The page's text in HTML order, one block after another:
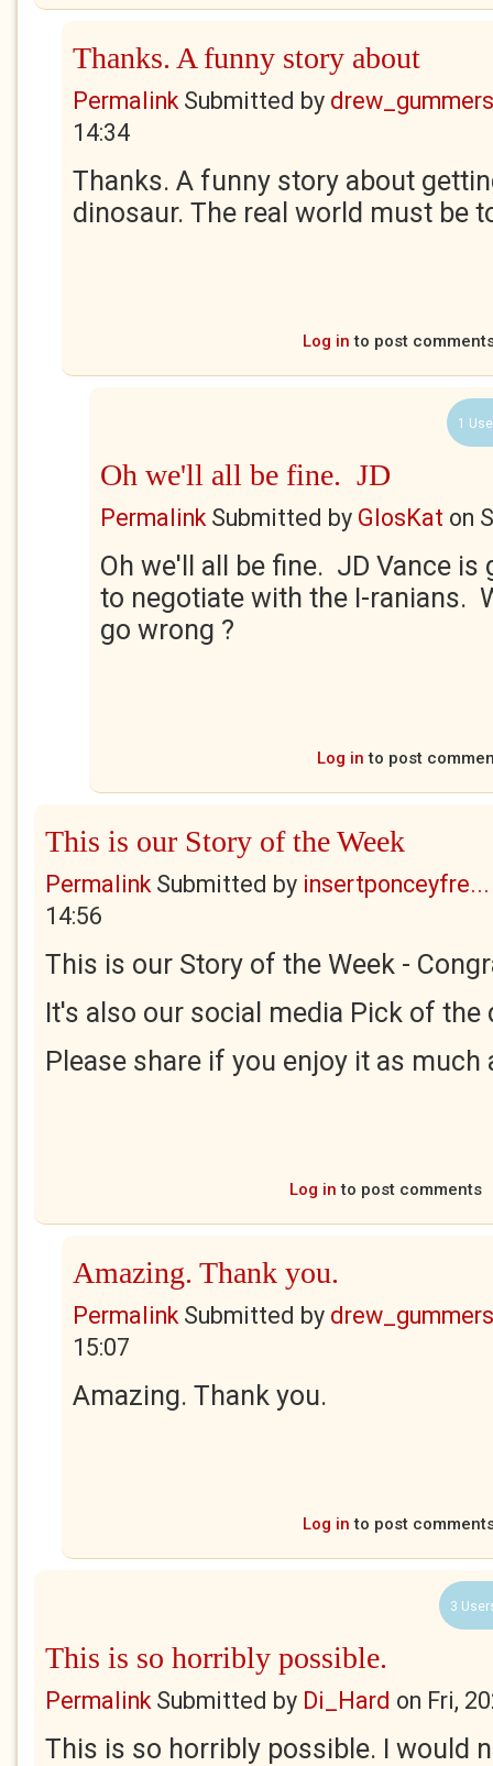
Thanks. A funny story about
PermalinkSubmitted by
14:34
Thanks. A funny story about
dinosaur. The real world must be
Log in to post
1
Oh we'll all be fine. JD
PermalinkSubmitted by GlosKat on
Oh we'll all be fine. JD Vance is
to negotiate with the I-ranians.
go wrong ?
Log in to post
This is our Story of the Week
PermalinkSubmitted by insertponceyfre...
14:56
This is our Story of the Week -
It's also our social media Pick of the
Please share if you enjoy it as much
Log in to post comments
Amazing. Thank you.
PermalinkSubmitted by
15:07
Amazing. Thank you.
Log in to post
3
This is so horribly possible.
PermalinkSubmitted by Di_Hard on Fri,
This is so horribly possible. I would